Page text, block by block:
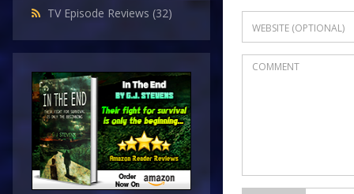
TV Episode Reviews (32)